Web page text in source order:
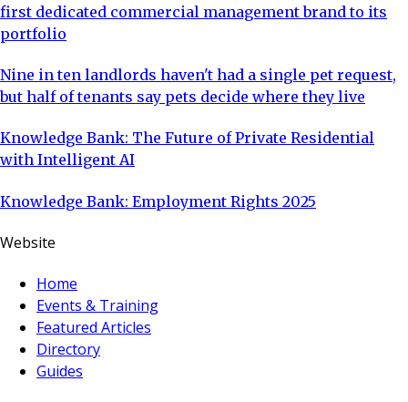
first dedicated commercial management brand to its
portfolio
Nine in ten landlords haven't had a single pet request,
but half of tenants say pets decide where they live
Knowledge Bank: The Future of Private Residential
with Intelligent AI
Knowledge Bank: Employment Rights 2025
Website
Home
Events & Training
Featured Articles
Directory
Guides